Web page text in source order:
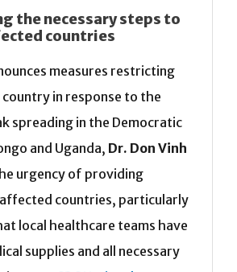
the necessary steps to
countries
measures restricting
in response to the
spreading in the Democratic
and Uganda, Dr. Don Vinh
urgency of providing
countries, particularly
local healthcare teams have
supplies and all necessary